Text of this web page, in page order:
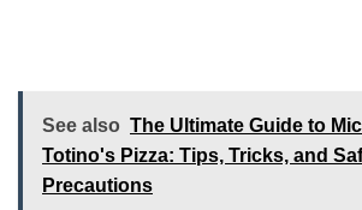
See also The Ultimate Guide to
Totino's Pizza: Tips, Tricks, and
Precautions